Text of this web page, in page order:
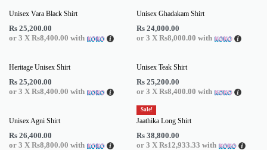
Unisex Vara Black Shirt
Rs 25,200.00
or 3 X Rs8,400.00 with
Unisex Ghadakam Shirt
Rs 24,000.00
or 3 X Rs8,000.00 with
Heritage Unisex Shirt
Rs 25,200.00
or 3 X Rs8,400.00 with
Unisex Teak Shirt
Rs 25,200.00
or 3 X Rs8,400.00 with
Unisex Agni Shirt
Rs 26,400.00
or 3 X Rs8,800.00 with
Sale!
Jaathika Long Shirt
Rs 38,800.00
or 3 X Rs12,933.33 with